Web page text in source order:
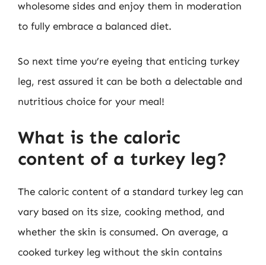
wholesome sides and enjoy them in moderation
to fully embrace a balanced diet.
So next time you’re eyeing that enticing turkey
leg, rest assured it can be both a delectable and
nutritious choice for your meal!
What is the caloric
content of a turkey leg?
The caloric content of a standard turkey leg can
vary based on its size, cooking method, and
whether the skin is consumed. On average, a
cooked turkey leg without the skin contains